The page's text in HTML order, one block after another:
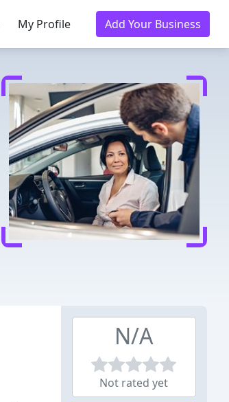
My Profile Add Your Business
N/A
Not rated yet